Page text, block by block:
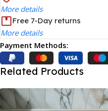
More details
Free 7-Day returns
More details
Payment Methods:
Related Products